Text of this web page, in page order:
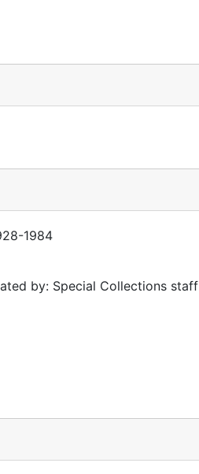
1984
by: Special Collections staff